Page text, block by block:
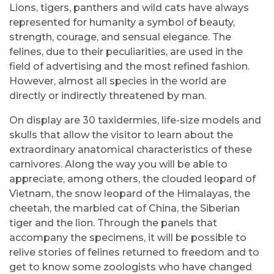
Lions, tigers, panthers and wild cats have always
represented for humanity a symbol of beauty,
strength, courage, and sensual elegance. The
felines, due to their peculiarities, are used in the
field of advertising and the most refined fashion.
However, almost all species in the world are
directly or indirectly threatened by man.
On display are 30 taxidermies, life-size models and
skulls that allow the visitor to learn about the
extraordinary anatomical characteristics of these
carnivores. Along the way you will be able to
appreciate, among others, the clouded leopard of
Vietnam, the snow leopard of the Himalayas, the
cheetah, the marbled cat of China, the Siberian
tiger and the lion. Through the panels that
accompany the specimens, it will be possible to
relive stories of felines returned to freedom and to
get to know some zoologists who have changed